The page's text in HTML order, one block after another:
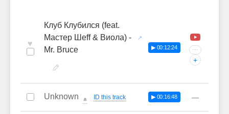
♥
Клуб Клубился (feat.
Мастер Шеff & Виола) -
Mr. Bruce
▶ 00:12:24 ···
+
Unknown 🔔 ID this track ▶ 00:16:48 —